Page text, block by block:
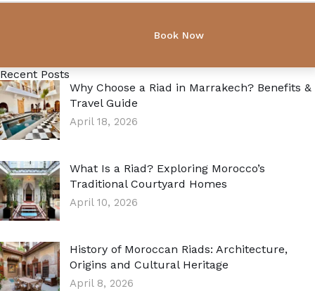
Recent Posts
Why Choose a Riad in Marrakech? Benefits &
Travel Guide
April 18, 2026
What Is a Riad? Exploring Morocco’s
Traditional Courtyard Homes
April 10, 2026
History of Moroccan Riads: Architecture,
Origins and Cultural Heritage
April 8, 2026